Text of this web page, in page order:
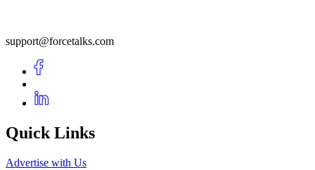
support@forcetalks.com
Quick Links
Advertise with Us